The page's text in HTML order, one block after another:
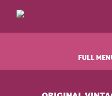
Movie
FULL